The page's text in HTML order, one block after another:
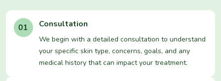
Consultation
We begin with a detailed consultation to understand
your specific skin type, concerns, goals, and any
medical history that can impact your treatment.